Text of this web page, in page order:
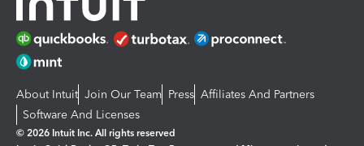
About Intuit Join Our Team Press Affiliates And Partners
Software And Licenses
© 2026 Intuit Inc. All rights reserved